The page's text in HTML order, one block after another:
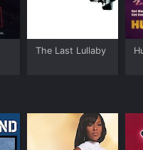
The Last Lullaby